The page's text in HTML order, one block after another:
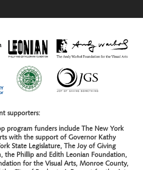
supporters:
program funders include The New York
with the support of Governor Kathy
State Legislature, The Joy of Giving
the Phillip and Edith Leonian Foundation,
for the Visual Arts, Monroe County,